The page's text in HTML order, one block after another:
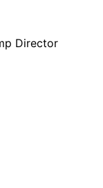
Director